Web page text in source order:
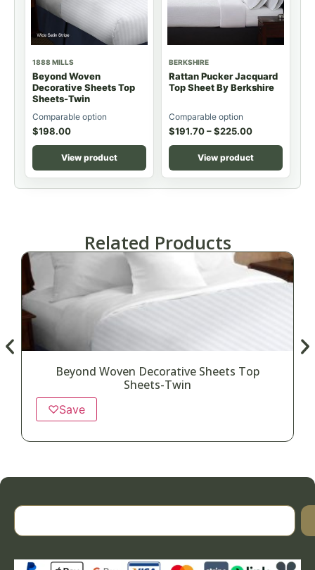
1888 MILLS
Beyond Woven
Decorative Sheets Top
Sheets-Twin
Comparable option
$198.00
View product
BERKSHIRE
Rattan Pucker Jacquard
Top Sheet By Berkshire
Comparable option
$191.70–$225.00
View product
Related Products
Beyond Woven Decorative Sheets Top
Sheets-Twin
♡Save